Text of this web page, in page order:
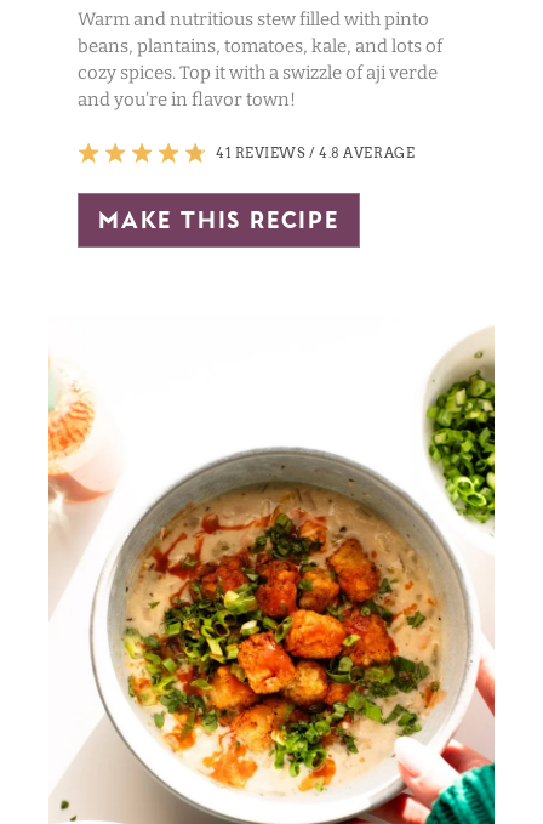
Warm and nutritious stew filled with pinto
beans, plantains, tomatoes, kale, and lots of
cozy spices. Top it with a swizzle of aji verde
and you’re in flavor town!
41 REVIEWS /4.8 AVERAGE
make this recipe